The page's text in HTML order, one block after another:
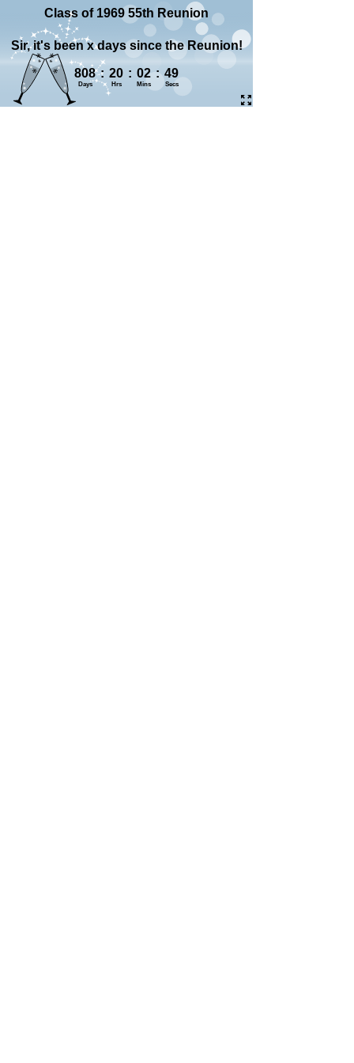
Class of 1969 55th Reunion
Sir, it's been x days since the Reunion!
808 : 20 : 02 : 50
Days Hrs Mins Secs